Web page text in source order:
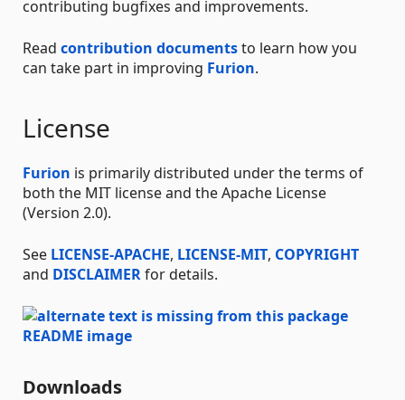
contributing bugfixes and improvements.
Read contribution documentsto learn how you
can take part in improving Furion.
License
Furion is primarily distributed under the terms of
both the MIT license and the Apache License
(Version 2.0).
See LICENSE-APACHE, LICENSE-MIT, COPYRIGHT
and DISCLAIMERfor details.
Downloads